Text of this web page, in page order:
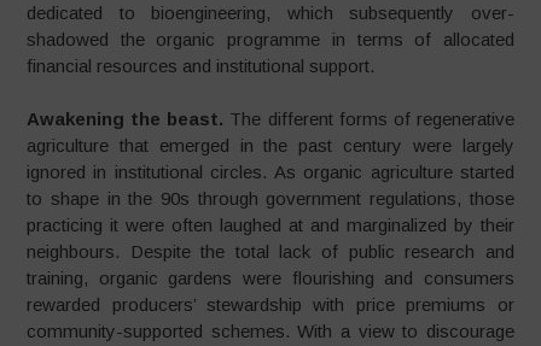
dedicated to bioengineering, which subsequently over-
shadowed the organic programme in terms of allocated
financial resources and institutional support.
Awakening the beast. The different forms of regenerative
agriculture that emerged in the past century were largely
ignored in institutional circles. As organic agriculture started
to shape in the 90s through government regulations, those
practicing it were often laughed at and marginalized by their
neighbours. Despite the total lack of public research and
training, organic gardens were flourishing and consumers
rewarded producers’ stewardship with price premiums or
community-supported schemes. With a view to discourage